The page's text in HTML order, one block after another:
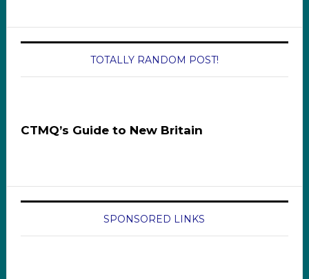
TOTALLY RANDOM POST!
CTMQ’s Guide to New Britain
SPONSORED LINKS